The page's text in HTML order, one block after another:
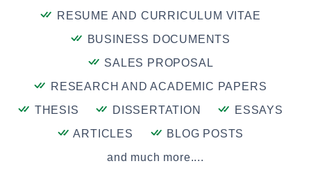
RESUME AND CURRICULUM VITAE
BUSINESS DOCUMENTS
SALES PROPOSAL
RESEARCH AND ACADEMIC PAPERS
THESIS
DISSERTATION
ESSAYS
ARTICLES
BLOG POSTS
and much more....